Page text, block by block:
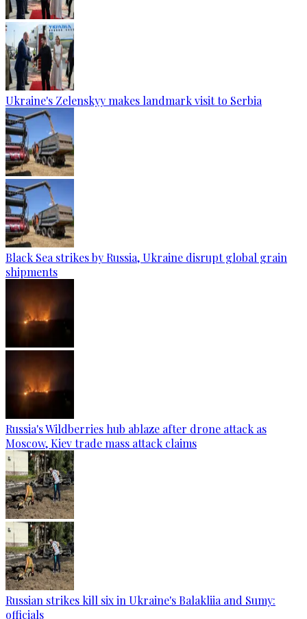
Ukraine's Zelenskyy makes landmark visit to Serbia
Black Sea strikes by Russia, Ukraine disrupt global grain
shipments
Russia's Wildberries hub ablaze after drone attack as
Moscow, Kiev trade mass attack claims
Russian strikes kill six in Ukraine's Balakliia and Sumy:
officials